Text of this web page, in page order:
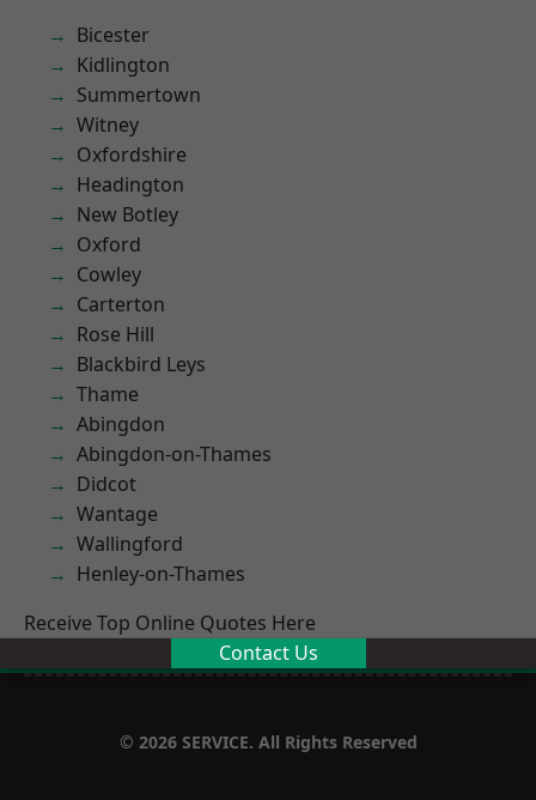
Bicester
Kidlington
Summertown
Witney
Oxfordshire
Headington
New Botley
Oxford
Cowley
Carterton
Rose Hill
Blackbird Leys
Thame
Abingdon
Abingdon-on-Thames
Didcot
Wantage
Wallingford
Henley-on-Thames
Receive Top Online Quotes Here
Contact Us
© 2026 SERVICE. All Rights Reserved